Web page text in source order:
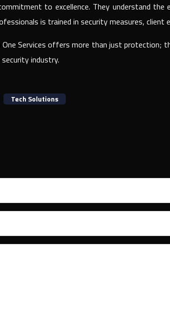
to excellence. They understand
is trained in security measures, client
Services offers more than just protection;
industry.
Tech Solutions